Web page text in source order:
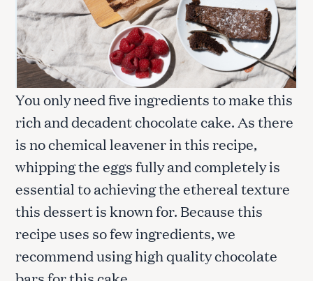
You only need five ingredients to make this
rich and decadent chocolate cake. As there
is no chemical leavener in this recipe,
whipping the eggs fully and completely is
essential to achieving the ethereal texture
this dessert is known for. Because this
recipe uses so few ingredients, we
recommend using high quality chocolate